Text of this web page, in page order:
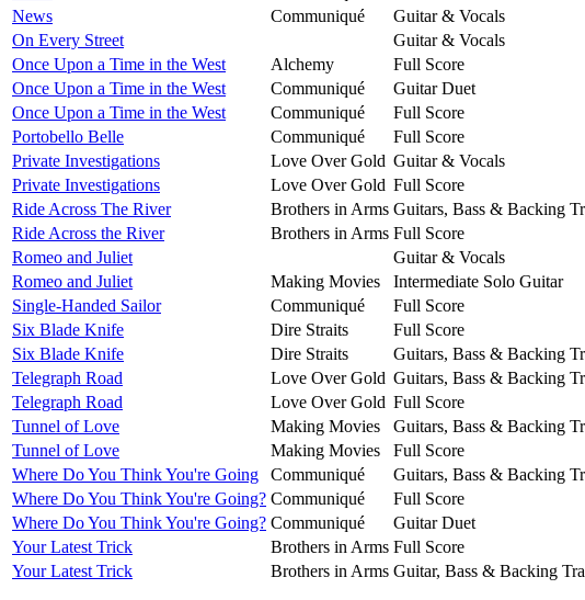
News
Communiqué
Guitar & Vocals
On Every Street
Guitar & Vocals
Once Upon a Time in the West
Alchemy
Full Score
Once Upon a Time in the West
Communiqué
Guitar Duet
Once Upon a Time in the West
Communiqué
Full Score
Portobello Belle
Communiqué
Full Score
Private Investigations
Love Over Gold Guitar & Vocals
Private Investigations
Love Over Gold Full Score
Ride Across The River
Brothers in Arms Guitars, Bass & Backing
Ride Across the River
Brothers in Arms Full Score
Romeo and Juliet
Guitar & Vocals
Romeo and Juliet
Making Movies
Intermediate Solo Guitar
Single-Handed Sailor
Communiqué
Full Score
Six Blade Knife
Dire Straits
Full Score
Six Blade Knife
Dire Straits
Guitars, Bass & Backing
Telegraph Road
Love Over Gold Guitars, Bass & Backing
Telegraph Road
Love Over Gold Full Score
Tunnel of Love
Making Movies
Guitars, Bass & Backing
Tunnel of Love
Making Movies
Full Score
Where Do You Think You're Going
Communiqué
Guitars, Bass & Backing
Where Do You Think You're Going? Communiqué
Full Score
Where Do You Think You're Going? Communiqué
Guitar Duet
Your Latest Trick
Brothers in Arms Full Score
Your Latest Trick
Brothers in Arms Guitar, Bass & Backing